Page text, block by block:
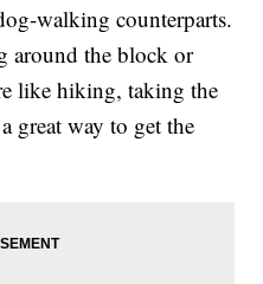
walking counterparts.
around the block or
like hiking, taking the
great way to get the